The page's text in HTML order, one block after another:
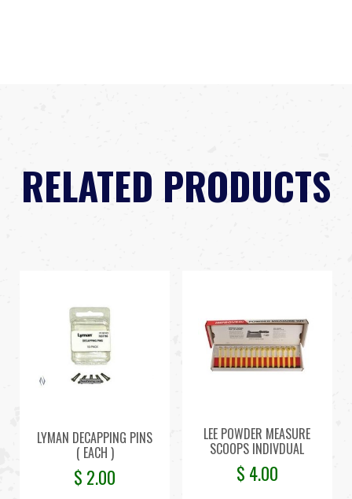
RELATED PRODUCTS
LYMAN DECAPPING PINS
( EACH )
$ 2.00
LEE POWDER MEASURE
SCOOPS INDIVDUAL
$ 4.00